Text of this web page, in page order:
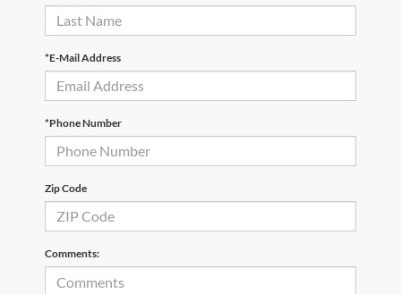
*E-Mail Address
*Phone Number
Zip Code
Comments: